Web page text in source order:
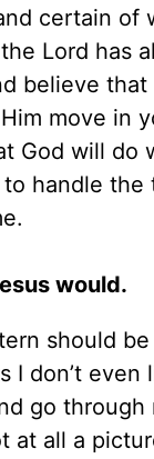
certain of
Lord has
believe
Him move in
God will
handle the
would.
should
I don’t
go
at all a